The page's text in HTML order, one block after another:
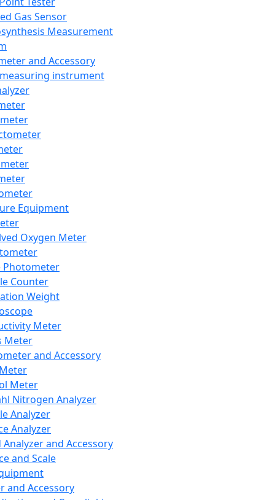
Gas Sensor
Measurement
and Accessory
instrument
Equipment
Oxygen Meter
Photometer
Counter
Weight
Meter
Meter
and Accessory
Meter
Nitrogen Analyzer
Analyzer
Analyzer
Analyzer and Accessory
and Scale
and Accessory